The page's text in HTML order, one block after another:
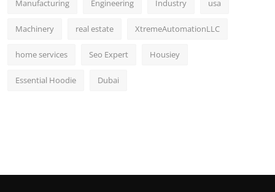
Manufacturing Engineering Industry usa
Machinery real estate XtremeAutomationLLC
home services Seo Expert Housiey
Essential Hoodie Dubai